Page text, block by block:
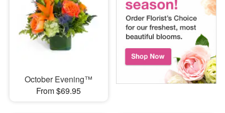
October Evening™
From $69.95